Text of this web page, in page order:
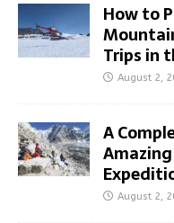
How to
Trips in
August 2,
A
August 2,